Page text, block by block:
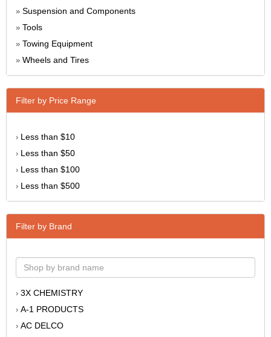
» Suspension and Components
» Tools
» Towing Equipment
» Wheels and Tires
Filter by Price Range
› Less than $10
› Less than $50
› Less than $100
› Less than $500
Filter by Brand
› 3X CHEMISTRY
› A-1 PRODUCTS
› AC DELCO